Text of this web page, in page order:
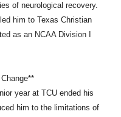
of neurological recovery.
him to Texas Christian
as an NCAA Division I
year at TCU ended his
him to the limitations of